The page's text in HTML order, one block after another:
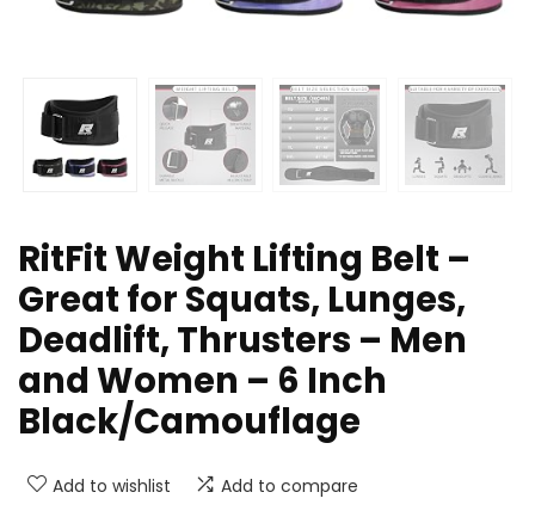
RitFit Weight Lifting Belt –
Great for Squats, Lunges,
Deadlift, Thrusters – Men
and Women – 6 Inch
Black/Camouflage
Add to wishlist Add to compare